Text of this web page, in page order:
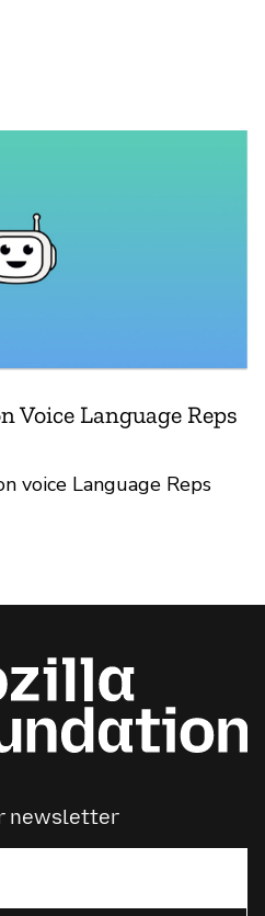
Voice Language Reps
voice Language Reps
newsletter